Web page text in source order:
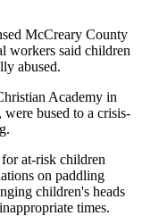
McCreary County
workers said children
abused.
Academy in
bused to a crisis-
at-risk children
on paddling
children's heads
times.